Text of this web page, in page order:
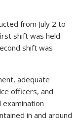
from July 2 to
shift was held
shift was
adequate
officers, and
in and around